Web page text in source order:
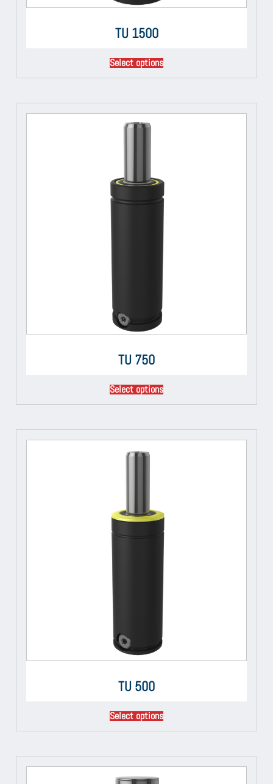
TU 1500
Select options
TU 750
Select options
TU 500
Select options